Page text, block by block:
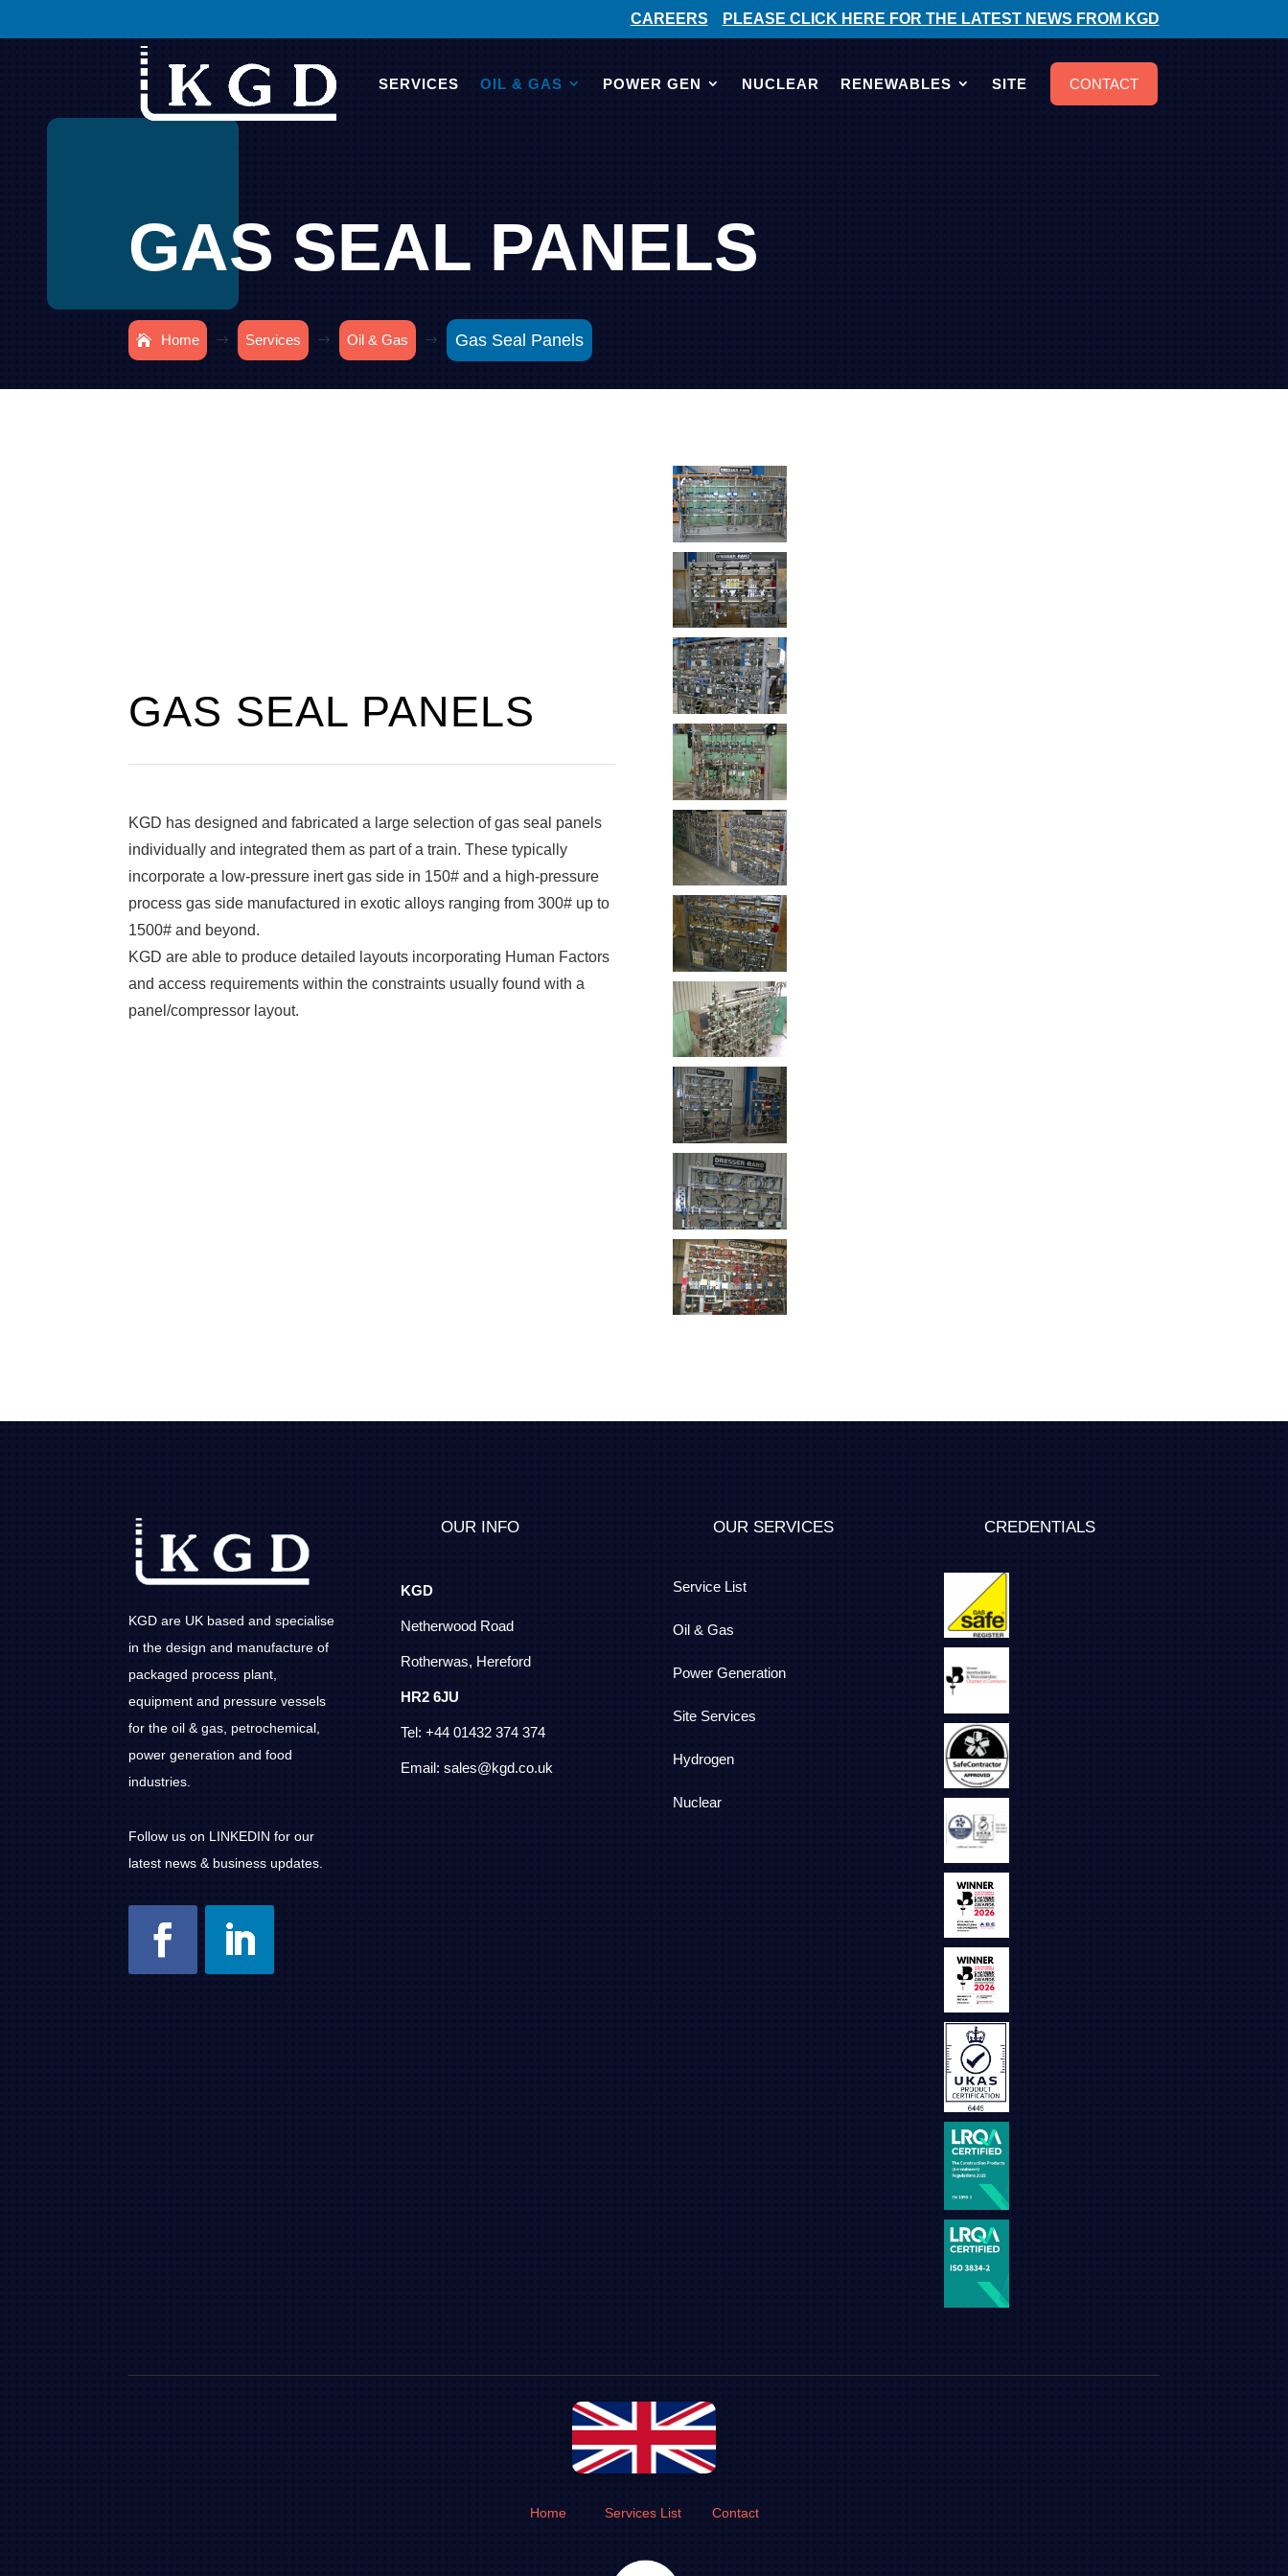
CAREERS PLEASE CLICK HERE FOR THE LATEST NEWS FROM KGD
SERVICES OIL & GAS POWER GEN NUCLEAR RENEWABLES SITE CONTACT
GAS SEAL PANELS
Home $ Services $ Oil & Gas $ Gas Seal Panels
GAS SEAL PANELS
KGD has designed and fabricated a large selection of gas seal panels
individually and integrated them as part of a train. These typically
incorporate a low-pressure inert gas side in 150# and a high-pressure
process gas side manufactured in exotic alloys ranging from 300# up to
1500# and beyond.
KGD are able to produce detailed layouts incorporating Human Factors
and access requirements within the constraints usually found with a
panel/compressor layout.
KGD are UK based and specialise
in the design and manufacture of
packaged process plant,
equipment and pressure vessels
for the oil & gas, petrochemical,
power generation and food
industries.
Follow us on LINKEDIN for our
latest news & business updates.
OUR INFO
KGD
Netherwood Road
Rotherwas, Hereford
HR2 6JU
Tel: +44 01432 374 374
Email: sales@kgd.co.uk
OUR SERVICES
Service List
Oil & Gas
Power Generation
Site Services
Hydrogen
Nuclear
CREDENTIALS
Home Services List Contact